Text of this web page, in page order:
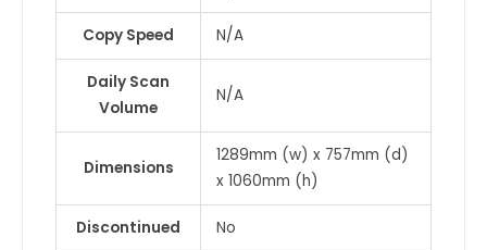
Copy Speed N/A
Daily Scan
Volume
N/A
Dimensions
1289mm (w) x 757mm (d)
x 1060mm (h)
Discontinued No